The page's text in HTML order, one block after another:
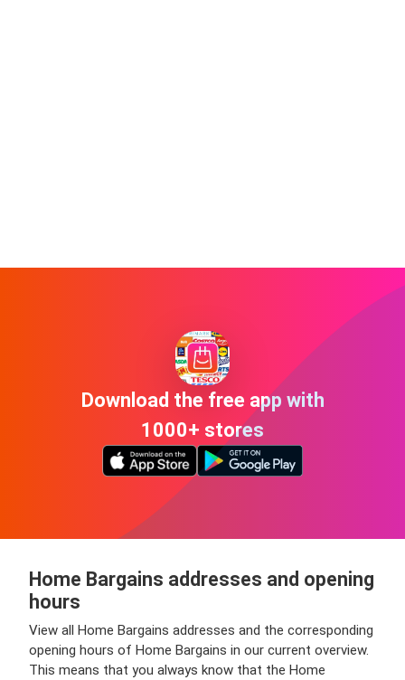
Download the free app with
1000+ stores
Home Bargains addresses and opening
hours
View all Home Bargains addresses and the corresponding
opening hours of Home Bargains in our current overview.
This means that you always know that the Home